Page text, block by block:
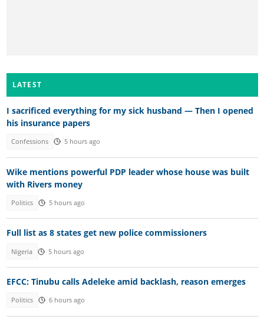
LATEST
I sacrificed everything for my sick husband — Then I opened
his insurance papers
Confessions 5 hours ago
Wike mentions powerful PDP leader whose house was built
with Rivers money
Politics 5 hours ago
Full list as 8 states get new police commissioners
Nigeria 5 hours ago
EFCC: Tinubu calls Adeleke amid backlash, reason emerges
Politics 6 hours ago